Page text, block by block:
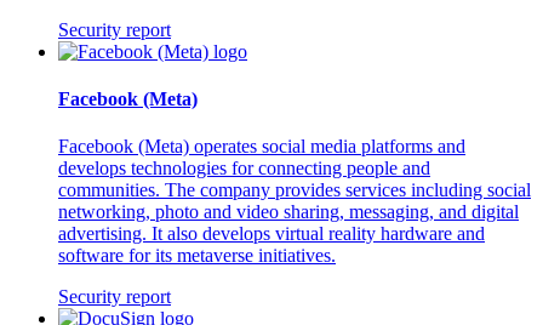
Security report
Facebook (Meta)
Facebook (Meta) operates social media platforms and
develops technologies for connecting people and
communities. The company provides services including social
networking, photo and video sharing, messaging, and digital
advertising. It also develops virtual reality hardware and
software for its metaverse initiatives.
Security report